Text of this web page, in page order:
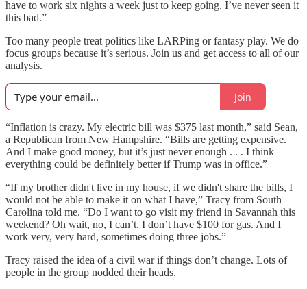
have to work six nights a week just to keep going. I’ve never seen it
this bad.”
Too many people treat politics like LARPing or fantasy play. We do
focus groups because it’s serious. Join us and get access to all of our
analysis.
Join
“Inflation is crazy. My electric bill was $375 last month,” said Sean,
a Republican from New Hampshire. “Bills are getting expensive.
And I make good money, but it’s just never enough . . . I think
everything could be definitely better if Trump was in office.”
“If my brother didn't live in my house, if we didn't share the bills, I
would not be able to make it on what I have,” Tracy from South
Carolina told me. “Do I want to go visit my friend in Savannah this
weekend? Oh wait, no, I can’t. I don’t have $100 for gas. And I
work very, very hard, sometimes doing three jobs.”
Tracy raised the idea of a civil war if things don’t change. Lots of
people in the group nodded their heads.